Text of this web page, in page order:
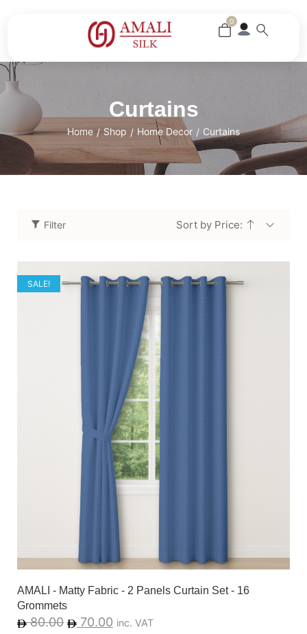
0
Curtains
Home / Shop / Home Decor / Curtains
Filter Sort by Price:
SALE!
AMALI - Matty Fabric - 2 Panels Curtain Set - 16
Grommets
80.00 70.00 inc. VAT